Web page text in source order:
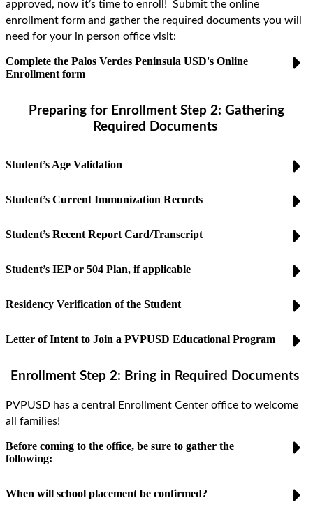
approved, now it’s time to enroll! Submit the online
enrollment form and gather the required documents you will
need for your in person office visit:
Complete the Palos Verdes Peninsula USD's Online
Enrollment form
Preparing for Enrollment Step 2: Gathering
Required Documents
Student’s Age Validation
Student’s Current Immunization Records
Student’s Recent Report Card/Transcript
Student’s IEP or 504 Plan, if applicable
Residency Verification of the Student
Letter of Intent to Join a PVPUSD Educational Program
Enrollment Step 2: Bring in Required Documents
PVPUSD has a central Enrollment Center office to welcome
all families!
Before coming to the office, be sure to gather the
following:
When will school placement be confirmed?